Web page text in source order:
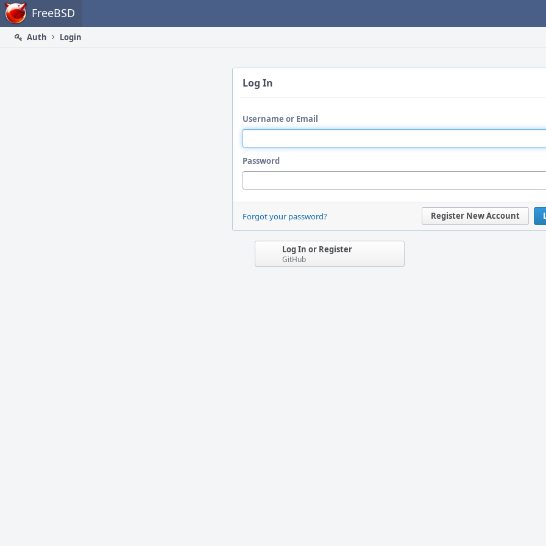
Home FreeBSD
Auth
Login
Log In
Username or Email
Password
Register New Account
Forgot your password?
Log In or Register
GitHub